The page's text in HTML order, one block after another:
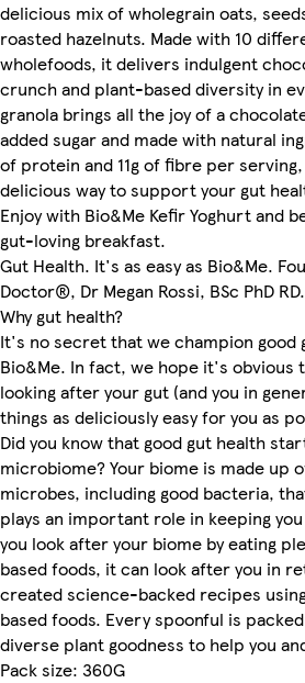
delicious mix of wholegrain oats,
roasted hazelnuts. Made with 10
wholefoods, it delivers indulgent
crunch and plant-based diversity in
granola brings all the joy of a
added sugar and made with natural
of protein and 11g of fibre per
delicious way to support your gut
Enjoy with Bio&Me Kefir Yoghurt and
gut-loving breakfast.
Gut Health. It's as easy as Bio&Me.
Doctor®, Dr Megan Rossi, BSc PhD RD.
Why gut health?
It's no secret that we champion good
Bio&Me. In fact, we hope it's obvious
looking after your gut (and you in
things as deliciously easy for you as
Did you know that good gut health
microbiome? Your biome is made up
microbes, including good bacteria,
plays an important role in keeping
you look after your biome by eating
based foods, it can look after you in
created science-backed recipes
based foods. Every spoonful is
diverse plant goodness to help you
Pack size: 360G